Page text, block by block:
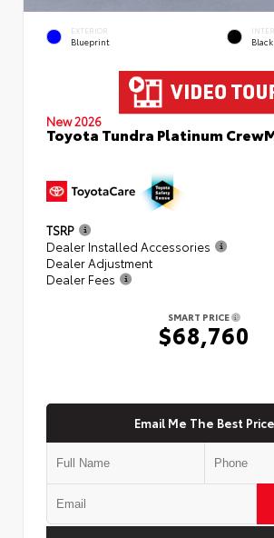
EXTERIOR
Blueprint
New 2026
Toyota Tundra Platinum
TSRP
Dealer Installed Accessories
Dealer Adjustment
Dealer Fees
SMART PRICE
$68,760
Email Me The Best Price